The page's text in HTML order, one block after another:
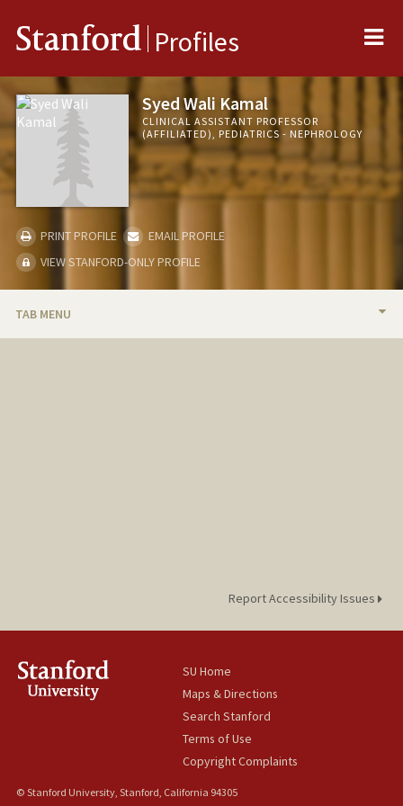
Stanford Profiles
Syed Wali Kamal
CLINICAL ASSISTANT PROFESSOR
(AFFILIATED), PEDIATRICS - NEPHROLOGY
PRINT PROFILE
EMAIL PROFILE
VIEW STANFORD-ONLY PROFILE
TAB MENU
Report Accessibility Issues
SU Home
Maps & Directions
Search Stanford
Terms of Use
Copyright Complaints
© Stanford University, Stanford, California 94305